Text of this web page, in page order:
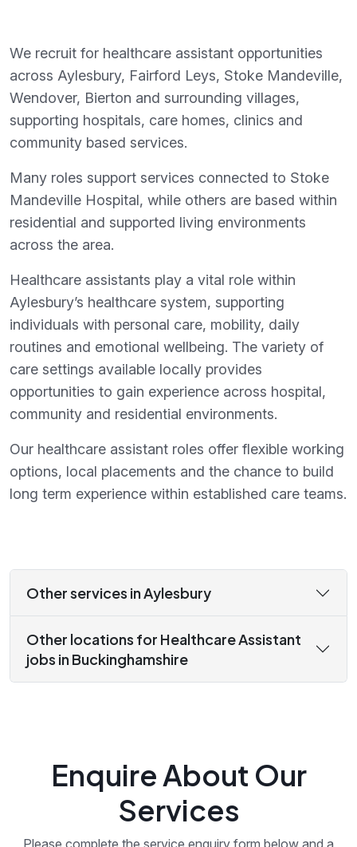
We recruit for healthcare assistant opportunities
across Aylesbury, Fairford Leys, Stoke Mandeville,
Wendover, Bierton and surrounding villages,
supporting hospitals, care homes, clinics and
community based services.
Many roles support services connected to Stoke
Mandeville Hospital, while others are based within
residential and supported living environments
across the area.
Healthcare assistants play a vital role within
Aylesbury’s healthcare system, supporting
individuals with personal care, mobility, daily
routines and emotional wellbeing. The variety of
care settings available locally provides
opportunities to gain experience across hospital,
community and residential environments.
Our healthcare assistant roles offer flexible working
options, local placements and the chance to build
long term experience within established care teams.
Other services in Aylesbury
Other locations for Healthcare Assistant
jobs in Buckinghamshire
Enquire About Our
Services